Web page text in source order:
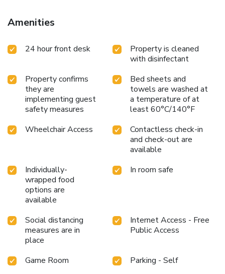
preferential rate at the exit. Should you have a full load or
mobility problems, you are welcome to park your vehicle in
process. You may then park in the RAPP car park. Please
note that the four parking spaces in the hotel courtyard are
and vehicles over 7.1 feet (except reservation) at a cost of
€20/night and must be reserved before your arrival.
Amenities
24 hour front desk
Property is cleaned
with disinfectant
Property confirms
they are
implementing guest
safety measures
Bed sheets and
towels are washed at
a temperature of at
least 60°C/140°F
Wheelchair Access
Contactless check-in
and check-out are
available
Individually-
wrapped food
options are
available
In room safe
Social distancing
measures are in
place
Internet Access - Free
Public Access
Game Room
Parking - Self